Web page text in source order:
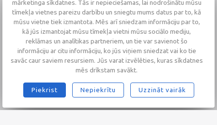
2026 © Altaserviss SIA
mārketinga sīkdatnes. Tās ir nepieciešamas, lai nodrošinātu mūsu
tīmekļa vietnes pareizu darbību un sniegtu mums datus par to, kā
mūsu vietne tiek izmantota. Mēs arī sniedzam informāciju par to,
kā jūs izmantojat mūsu tīmekļa vietni mūsu sociālo mediju,
reklāmas un analītikas partneriem, un tie var savienot šo
informāciju ar citu informāciju, ko jūs viņiem sniedzat vai ko tie
savāc caur saviem resursiem. Jūs varat izvēlēties, kuras sīkdatnes
mēs drīkstam savākt.
Piekrist Nepiekrītu Uzzināt vairāk